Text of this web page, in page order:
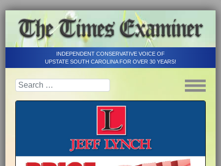
INDEPENDENT CONSERVATIVE VOICE OF
UPSTATE SOUTH CAROLINA FOR OVER 30 YEARS!